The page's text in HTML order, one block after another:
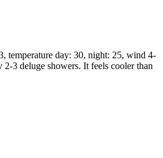
temperature day: 30, night: 25, wind 4-
3 deluge showers. It feels cooler than